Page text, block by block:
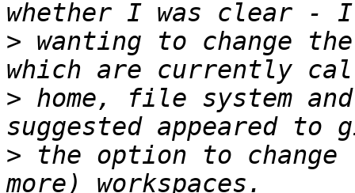
> wanting to change
> home, file system
> the option to